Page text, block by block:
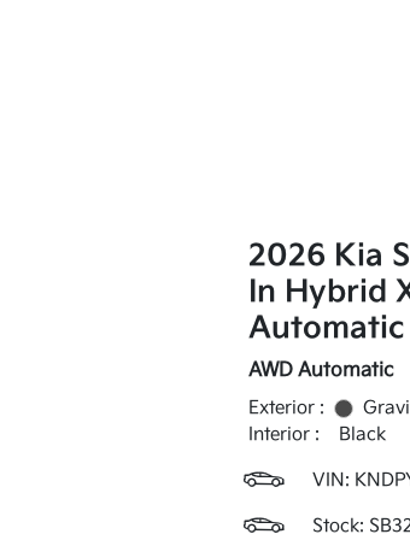
2026 Kia
In Hybrid
Automatic
AWD Automatic
Exterior :
Interior :
Black
VIN:
Stock: